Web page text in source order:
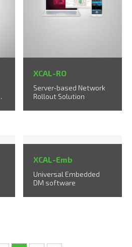
XCAL-RO
Server-based Network
Rollout Solution
XCAL-Emb
Universal Embedded
DM software